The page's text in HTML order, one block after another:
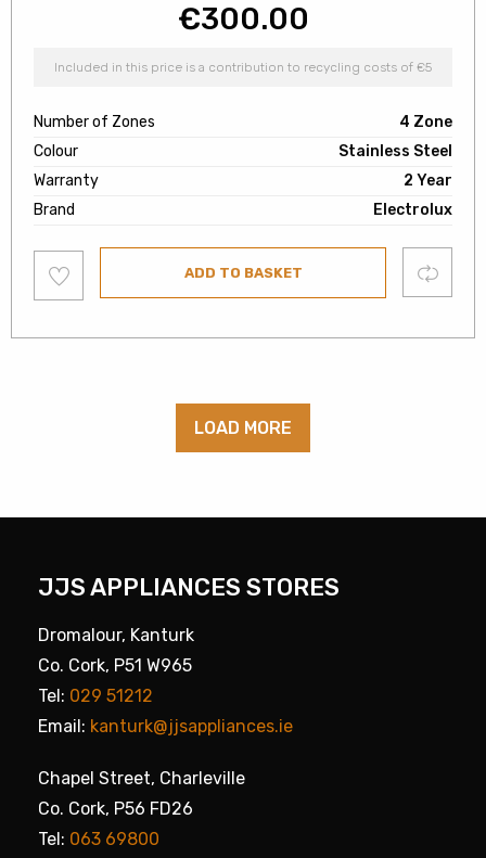
€300.00
Included in this price is a contribution to recycling costs of €5
Number of Zones
4 Zone
Colour
Stainless Steel
Warranty
2 Year
Brand
Electrolux
to
wishlist
ADD TO BASKET Compare
LOAD MORE
JJS APPLIANCES STORES
Dromalour, Kanturk
Co. Cork, P51 W965
Tel: 029 51212
Email: kanturk@jjsappliances.ie
Chapel Street, Charleville
Co. Cork, P56 FD26
Tel: 063 69800